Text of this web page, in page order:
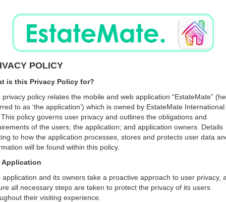
POLICY
is this Privacy Policy for?
privacy policy relates the mobile and web application “EstateMate”
to as ‘the application’) which is owned by EstateMate International
policy governs user privacy and outlines the obligations and
of the users; the application; and application owners. Details
to how the application processes, stores and protects user data
will be found within this policy.
Application
application and its owners take a proactive approach to user privacy,
all necessary steps are taken to protect the privacy of its users
their visiting experience.